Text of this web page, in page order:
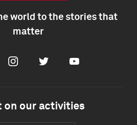
world to the stories that
matter
InstagramTwitter Youtube
on our activities